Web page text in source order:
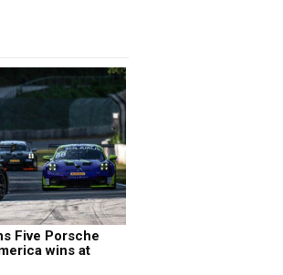
Five Porsche
wins at